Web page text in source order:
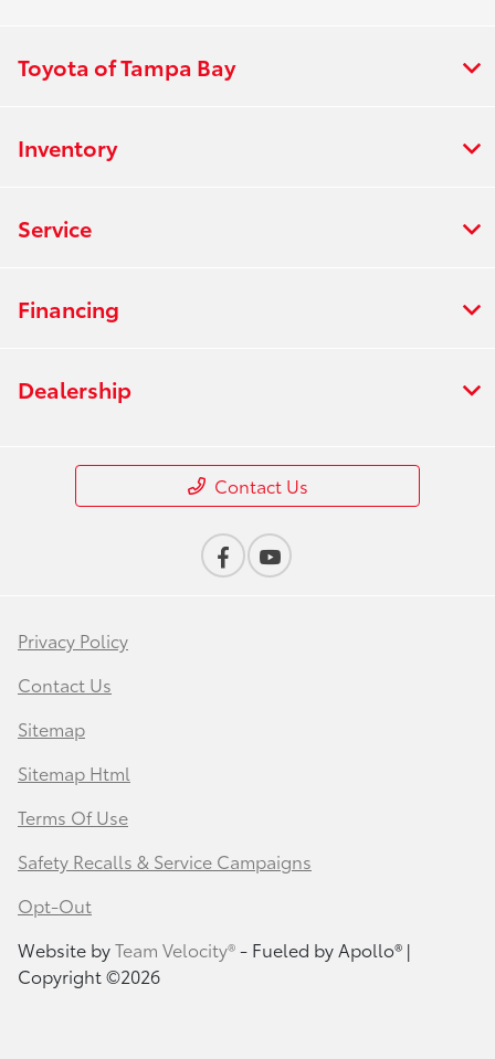
Toyota of Tampa Bay
Inventory
Service
Financing
Dealership
Contact Us
Privacy Policy
Contact Us
Sitemap
Sitemap Html
Terms Of Use
Safety Recalls & Service Campaigns
Opt-Out
Website byTeam Velocity®- Fueled by Apollo® |
Copyright ©2026